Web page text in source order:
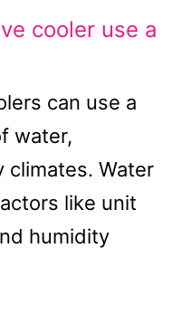
cooler use a
can use a
water,
climates. Water
like unit
humidity